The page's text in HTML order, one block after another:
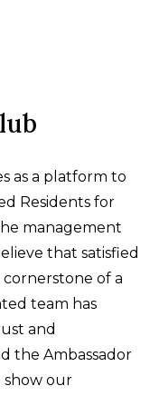
as a platform to
Residents for
management
that satisfied
of a
team has
and
the Ambassador
show our